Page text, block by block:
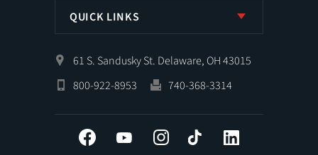
QUICK LINKS
61 S. Sandusky St. Delaware, OH 43015
800-922-8953
740-368-3314
Facebook YouTube InstagramTiktok